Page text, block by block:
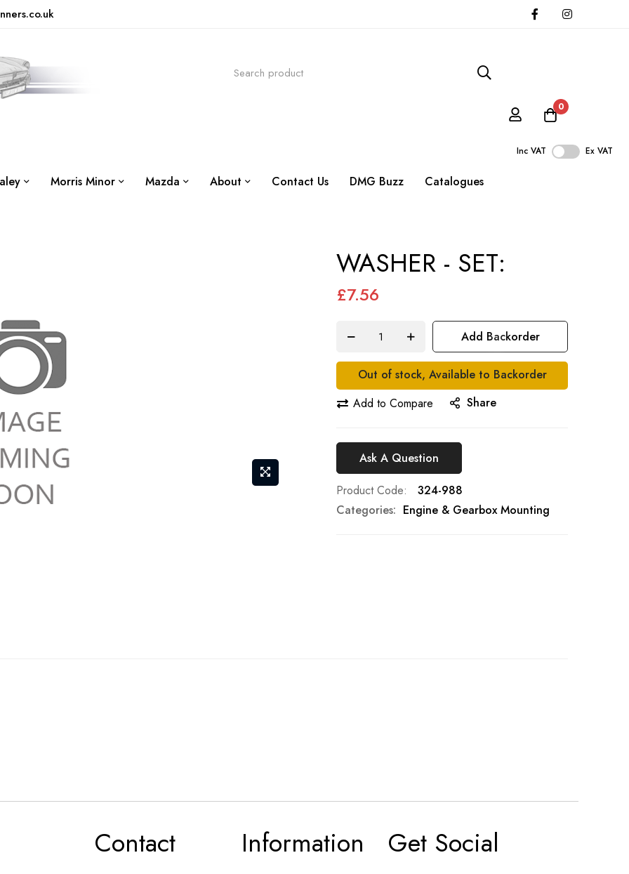
0
Inc VAT Ex VAT
Morris Minor Mazda About Contact Us DMG Buzz Catalogues
WASHER - SET:
£7.56
Add Backorder
Out of stock, Available to Backorder
Add to Compare
Share
Ask A Question
Product Code
324-988
Categories: Engine & Gearbox Mounting
Contact Information Get Social